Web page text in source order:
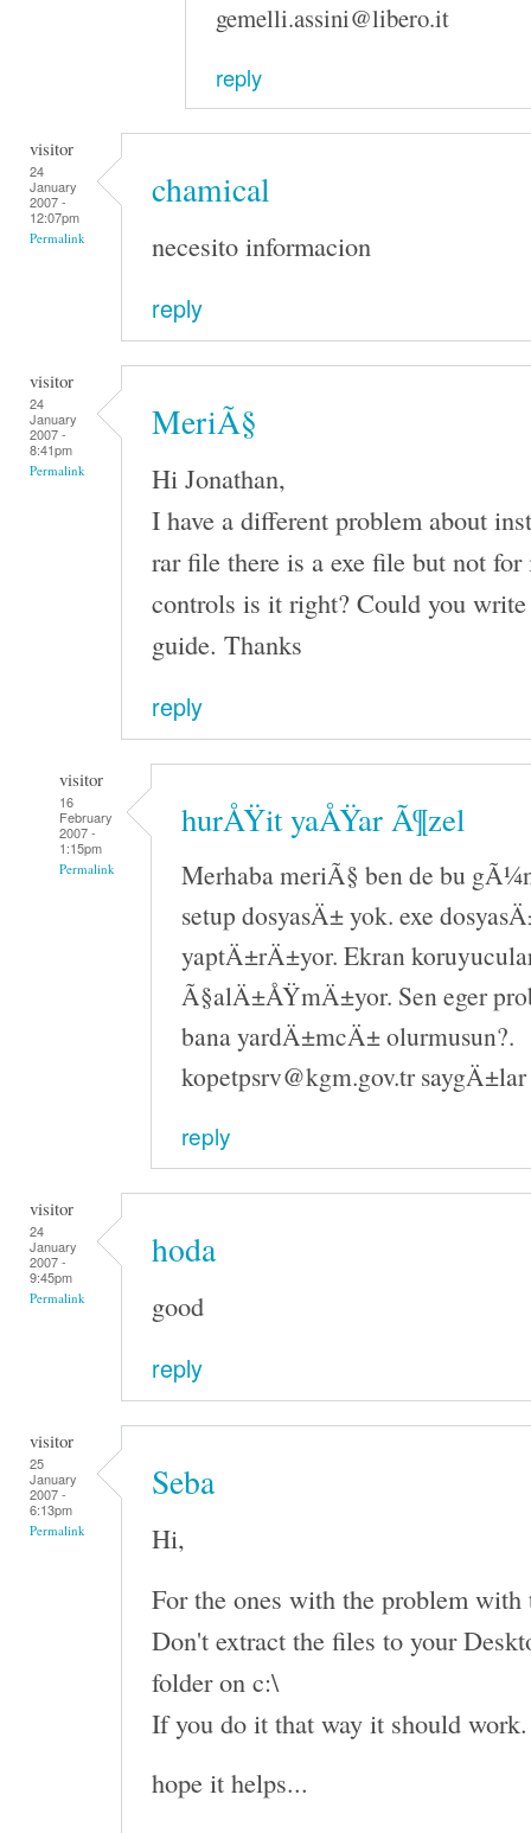
gemelli.assini@libero.it
reply
visitor
24
January
2007 -
12:07pm
Permalink
chamical
necesito informacion
reply
visitor
24
January
2007 -
8:41pm
Permalink
MeriÃ§
Hi Jonathan,
I have a different problem about
rar file there is a exe file but not
controls is it right? Could you
guide. Thanks
reply
visitor
16
February
2007 -
1:15pm
Permalink
hurÅŸit yaÅŸar Ã¶zel
Merhaba meriÃ§ ben de bu
setup dosyasÄ± yok. exe
yaptÄ±rÄ±yor. Ekran
Ã§alÄ±ÅŸmÄ±yor. Sen eger
bana yardÄ±mcÄ± olurmusun?.
kopetpsrv@kgm.gov.tr saygÄ±lar
reply
visitor
24
January
2007 -
9:45pm
Permalink
hoda
good
reply
visitor
25
January
2007 -
6:13pm
Permalink
Seba
Hi,
For the ones with the problem
Don't extract the files to your
folder on c:\
If you do it that way it should work.
hope it helps...